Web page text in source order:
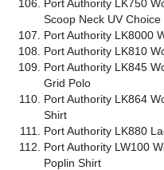
Port Authority LK750
Scoop Neck UV
Port Authority LK8000
Port Authority LK810
Port Authority LK845
Grid Polo
Port Authority LK864
Shirt
Port Authority LK880
Port Authority LW100
Poplin Shirt